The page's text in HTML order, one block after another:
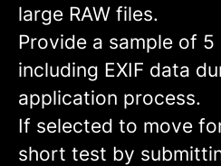
large RAW files.
Provide a sample of 5
including EXIF data
application process.
If selected to move
short test by